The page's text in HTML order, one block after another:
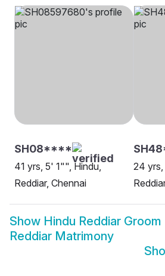
SH08****
41 yrs, 5' 1"", Hindu,
Reddiar, Chennai
24
Show Hindu Reddiar Groom
Reddiar Matrimony